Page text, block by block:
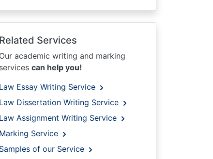
Related Services
Our academic writing and marking
services can help you!
Law Essay Writing Service
Law Dissertation Writing Service
Law Assignment Writing Service
Marking Service
Samples of our Service